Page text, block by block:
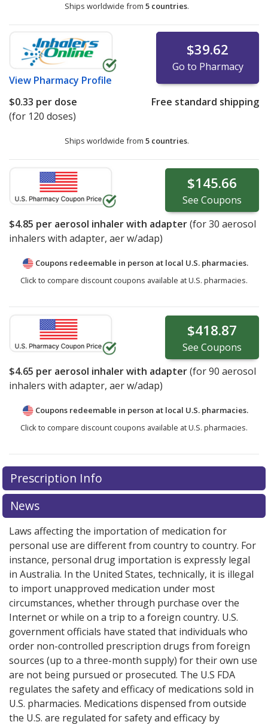
Ships worldwide from 5 countries.
View Pharmacy Profile
$39.62
Go to Pharmacy
$0.33 per dose
(for 120 doses)
Free standard shipping
Ships worldwide from 5 countries.
$145.66
See Coupons
$4.85 per aerosol inhaler with adapter(for30 aerosol
inhalers with adapter, aer w/adap)
Coupons redeemable in person at local U.S. pharmacies.
Click to compare discount coupons available at U.S. pharmacies.
$418.87
See Coupons
$4.65 per aerosol inhaler with adapter(for90 aerosol
inhalers with adapter, aer w/adap)
Coupons redeemable in person at local U.S. pharmacies.
Click to compare discount coupons available at U.S. pharmacies.
Prescription Info
News
Laws affecting the importation of medication for
personal use are different from country to country. For
instance, personal drug importation is expressly legal
in Australia. In the United States, technically, it is illegal
to import unapproved medication under most
circumstances, whether through purchase over the
Internet or while on a trip to a foreign country. U.S.
government officials have stated that individuals who
order non-controlled prescription drugs from foreign
sources (up to a three-month supply) for their own use
are not being pursued or prosecuted. The U.S FDA
regulates the safety and efficacy of medications sold in
U.S. pharmacies. Medications dispensed from outside
the U.S. are regulated for safety and efficacy by